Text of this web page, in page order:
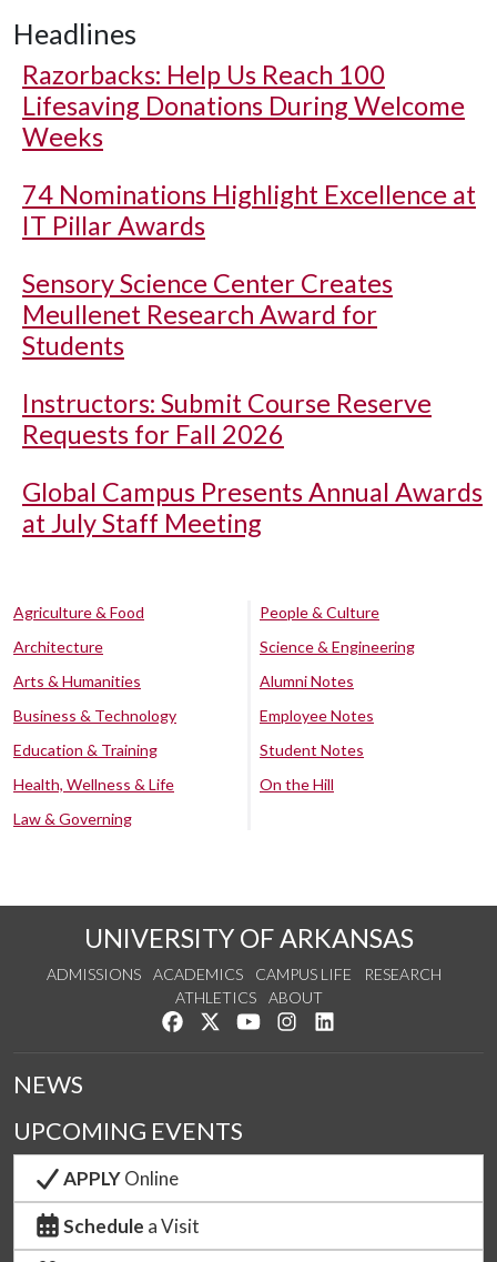
Headlines
Razorbacks: Help Us Reach 100
Lifesaving Donations During Welcome
Weeks
74 Nominations Highlight Excellence at
IT Pillar Awards
Sensory Science Center Creates
Meullenet Research Award for
Students
Instructors: Submit Course Reserve
Requests for Fall 2026
Global Campus Presents Annual Awards
at July Staff Meeting
Agriculture & Food
Architecture
Arts & Humanities
Business & Technology
Education & Training
Health, Wellness & Life
Law & Governing
People & Culture
Science & Engineering
Alumni Notes
Employee Notes
Student Notes
On the Hill
UNIVERSITY OF ARKANSAS
ADMISSIONS ACADEMICS CAMPUS LIFE
RESEARCH
ATHLETICS
ABOUT
Like us on Facebook
Follow us on Twitter
Watch us on YouTube
See us on Instagram
NEWS
UPCOMING EVENTS
APPLYOnline
Schedule a Visit